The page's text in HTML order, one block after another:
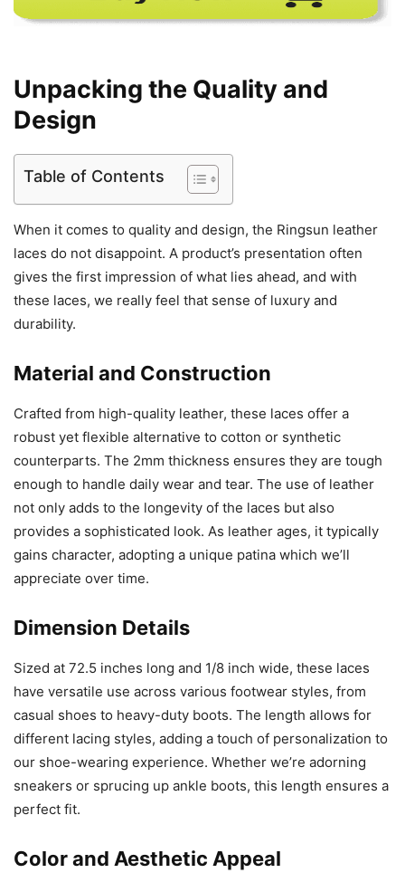
Unpacking the Quality and
Design
Table of Contents
When it comes to quality and design, the Ringsun leather
laces do not disappoint. A product’s presentation often
gives the first impression of what lies ahead, and with
these laces, we really feel that sense of luxury and
durability.
Material and Construction
Crafted from high-quality leather, these laces offer a
robust yet flexible alternative to cotton or synthetic
counterparts. The 2mm thickness ensures they are tough
enough to handle daily wear and tear. The use of leather
not only adds to the longevity of the laces but also
provides a sophisticated look. As leather ages, it typically
gains character, adopting a unique patina which we’ll
appreciate over time.
Dimension Details
Sized at 72.5 inches long and 1/8 inch wide, these laces
have versatile use across various footwear styles, from
casual shoes to heavy-duty boots. The length allows for
different lacing styles, adding a touch of personalization to
our shoe-wearing experience. Whether we’re adorning
sneakers or sprucing up ankle boots, this length ensures a
perfect fit.
Color and Aesthetic Appeal